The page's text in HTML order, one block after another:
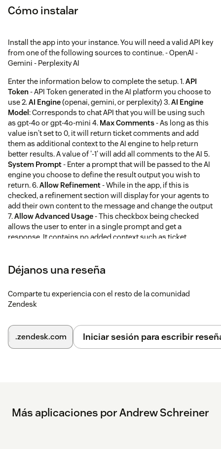
Cómo instalar
Install the app into your instance. You will need a valid API key
from one of the following sources to continue. - OpenAI -
Gemini - Perplexity AI
Enter the information below to complete the setup. 1.API
Token- API Token generated in the AI platform you choose to
use 2.AI Engine(openai, gemini, or perplexity) 3.AI Engine
Model: Corresponds to chat API that you will be using such
as gpt-4o or gpt-4o-mini 4. Max Comments- As long as this
value isn't set to 0, it will return ticket comments and add
them as additional context to the AI engine to help return
better results. A value of '-1' will add all comments to the AI 5.
System Prompt- Enter a prompt that will be passed to the AI
engine you choose to define the result output you wish to
return. 6.Allow Refinement- While in the app, if this is
checked, a refinement section will display for your agents to
add their own content to the message and change the output
7.Allow Advanced Usage- This checkbox being checked
allows the user to enter in a single prompt and get a
response. It contains no added context such as ticket
Once you have changed your settings, save the app
configuration. A new icon will load in the editor toolbar
Déjanos una reseña
Comparte tu experiencia con el resto de la comunidad
Zendesk
.zendesk.com Iniciar sesión para escribir
Más aplicaciones por Andrew Schreiner